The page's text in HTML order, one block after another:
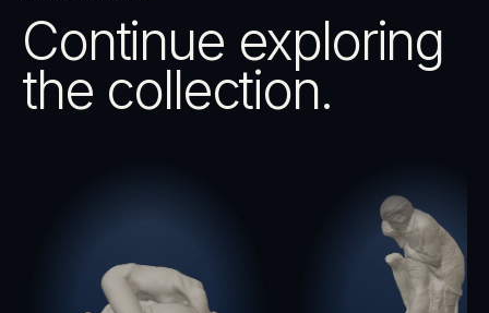
Continue exploring
the collection.